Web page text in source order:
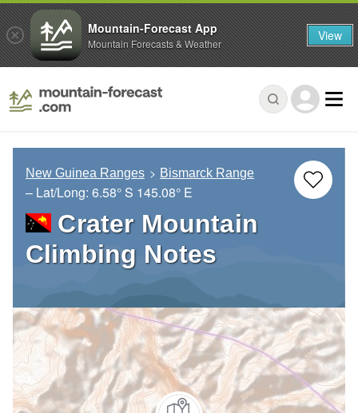
New Guinea Ranges Bismarck Range
– Lat/Long: 6.58° S 145.08° E
Crater Mountain
Climbing Notes
Mountain-Forecast App
Mountain Forecasts & Weather View